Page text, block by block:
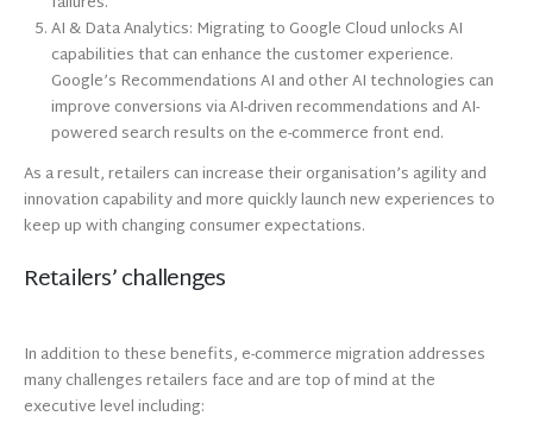
AI & Data Analytics: Migrating to Google Cloud unlocks AI
capabilities that can enhance the customer experience.
Google’s Recommendations AI and other AI technologies can
improve conversions via AI-driven recommendations and AI-
powered search results on the e-commerce front end.
As a result, retailers can increase their organisation’s agility and
innovation capability and more quickly launch new experiences to
keep up with changing consumer expectations.
Retailers’ challenges
In addition to these benefits, e-commerce migration addresses
many challenges retailers face and are top of mind at the
executive level including: